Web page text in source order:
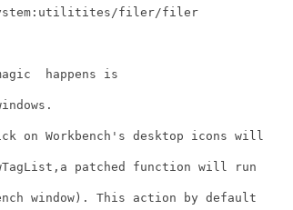
filer/filer
happens is
on Workbench's desktop icons will
patched function will run
window). This action by default